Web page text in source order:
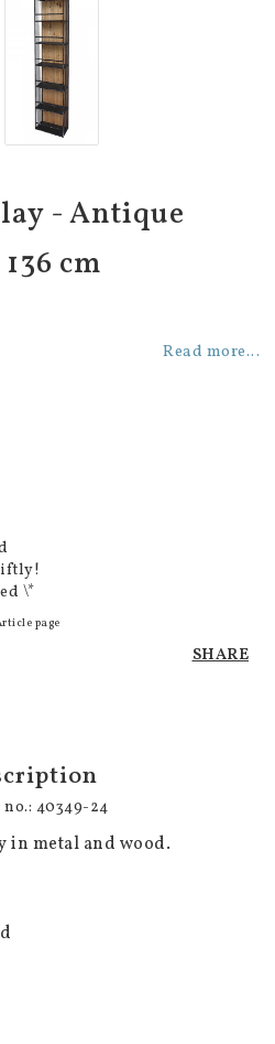
- Antique
cm
Read more...
\*
page
SHARE
40349-24
in metal and wood.